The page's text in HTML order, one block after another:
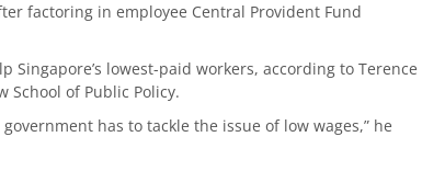
factoring in employee Central Provident Fund
Singapore’s lowest-paid workers, according to Terence
School of Public Policy.
has to tackle the issue of low wages,” he